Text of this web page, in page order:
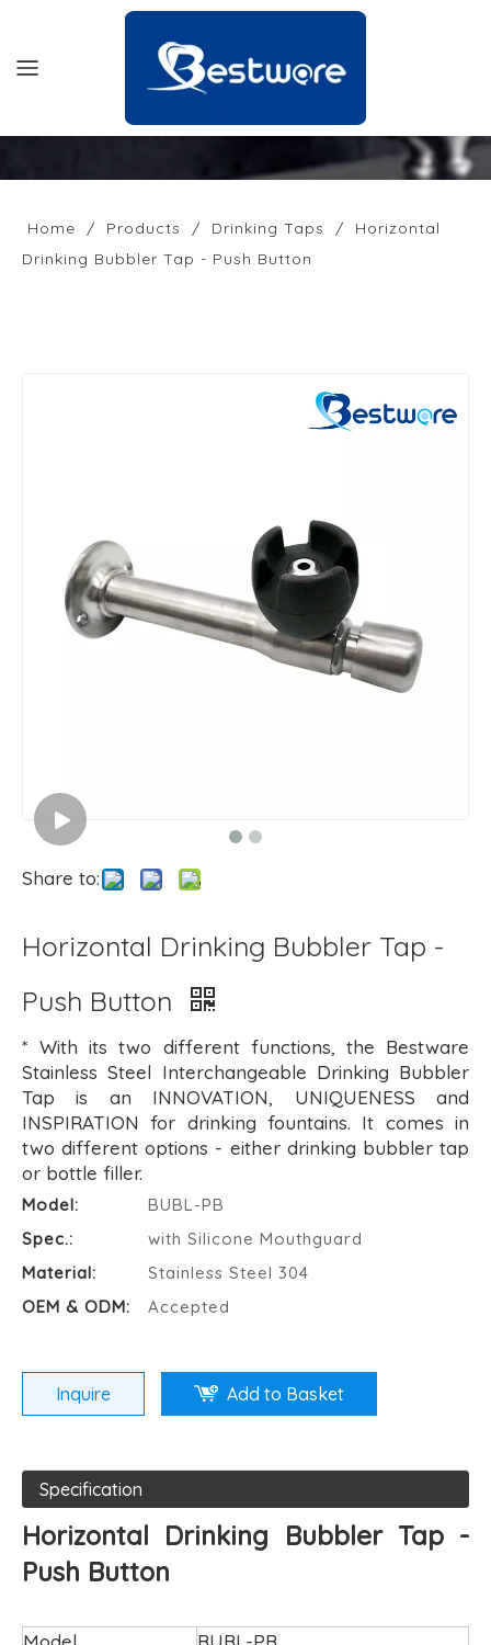
HOME
PRODUCTS
Home / Products / Drinking Taps /
Horizontal
Drinking Bubbler Tap - Push Button
Share to:
Horizontal Drinking Bubbler Tap -
Push Button
* With its two different functions, the Bestware
Stainless Steel Interchangeable Drinking Bubbler
Tap is an INNOVATION, UNIQUENESS and
INSPIRATION for drinking fountains. It comes in
two different options - either drinking bubbler tap
or bottle filler.
Model:
BUBL-PB
Spec.:
with Silicone Mouthguard
Material:
Stainless Steel 304
OEM & ODM:
Accepted
Inquire Add to Basket
Specification
Horizontal Drinking Bubbler Tap -
Push Button